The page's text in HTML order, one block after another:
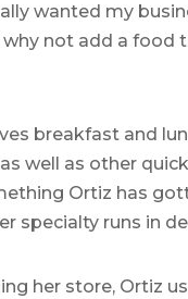
wanted my
not add a food
breakfast and
well as other
Ortiz has
specialty runs in
her store, Ortiz